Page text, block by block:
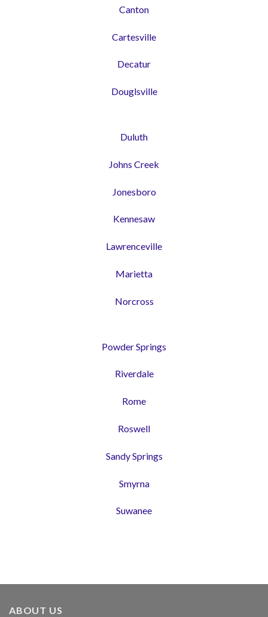
Canton
Cartesville
Decatur
Douglsville
Duluth
Johns Creek
Jonesboro
Kennesaw
Lawrenceville
Marietta
Norcross
Powder Springs
Riverdale
Rome
Roswell
Sandy Springs
Smyrna
Suwanee
ABOUT US